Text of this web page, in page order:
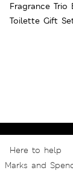
Fragrance Trio
Toilette Gift
Here to help
Marks and